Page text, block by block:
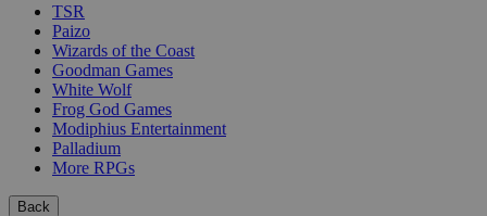
TSR
Paizo
Wizards of the Coast
Goodman Games
White Wolf
Frog God Games
Modiphius Entertainment
Palladium
More RPGs
Back